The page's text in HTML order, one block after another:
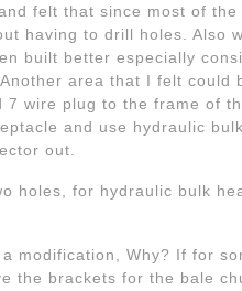
felt that since most of the
having to drill holes. Also
built better especially
area that I felt could
wire plug to the frame of
and use hydraulic
out.
holes, for hydraulic bulk
modification, Why? If for
the brackets for the bale